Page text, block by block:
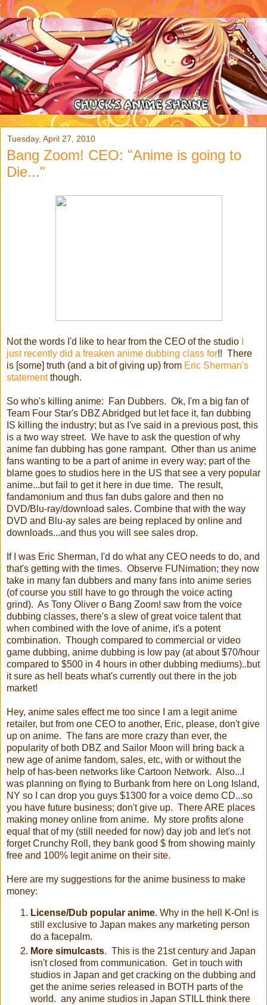
Tuesday, April 27, 2010
Bang Zoom! CEO: "Anime is going to
Die..."
Not the words I'd like to hear from the CEO of the studio
just recently did a freaken anime dubbing class for!! There
is [some] truth (and a bit of giving up) from Eric Sherman's
statementthough.
So who's killing anime: Fan Dubbers. Ok, I'm a big fan of
Team Four Star's DBZ Abridged but let face it, fan dubbing
IS killing the industry; but as I've said in a previous post, this
is a two way street. We have to ask the question of why
anime fan dubbing has gone rampant. Other than us anime
fans wanting to be a part of anime in every way; part of the
blame goes to studios here in the US that see a very popular
anime...but fail to get it here in due time. The result,
fandamonium and thus fan dubs galore and then no
DVD/Blu-ray/download sales. Combine that with the way
DVD and Blu-ay sales are being replaced by online and
downloads...and thus you will see sales drop.
If I was Eric Sherman, I'd do what any CEO needs to do, and
that's getting with the times. Observe FUNimation; they now
take in many fan dubbers and many fans into anime series
(of course you still have to go through the voice acting
grind). As Tony Oliver o Bang Zoom! saw from the voice
dubbing classes, there's a slew of great voice talent that
when combined with the love of anime, it's a potent
combination. Though compared to commercial or video
game dubbing, anime dubbing is low pay (at about $70/hour
compared to $500 in 4 hours in other dubbing mediums)..but
it sure as hell beats what's currently out there in the job
market!
Hey, anime sales effect me too since I am a legit anime
retailer, but from one CEO to another, Eric, please, don't give
up on anime. The fans are more crazy than ever, the
popularity of both DBZ and Sailor Moon will bring back a
new age of anime fandom, sales, etc, with or without the
help of has-been networks like Cartoon Network. Also...I
was planning on flying to Burbank from here on Long Island,
NY so I can drop you guys $1300 for a voice demo CD...so
you have future business; don't give up. There ARE places
making money online from anime. My store profits alone
equal that of my (still needed for now) day job and let's not
forget Crunchy Roll, they bank good $ from showing mainly
free and 100% legit anime on their site.
Here are my suggestions for the anime business to make
money:
License/Dub popular anime. Why in the hell K-On! is
still exclusive to Japan makes any marketing person
do a facepalm.
More simulcasts. This is the 21st century and Japan
isn't closed from communication. Get in touch with
studios in Japan and get cracking on the dubbing and
get the anime series released in BOTH parts of the
world. any anime studios in Japan STILL think there